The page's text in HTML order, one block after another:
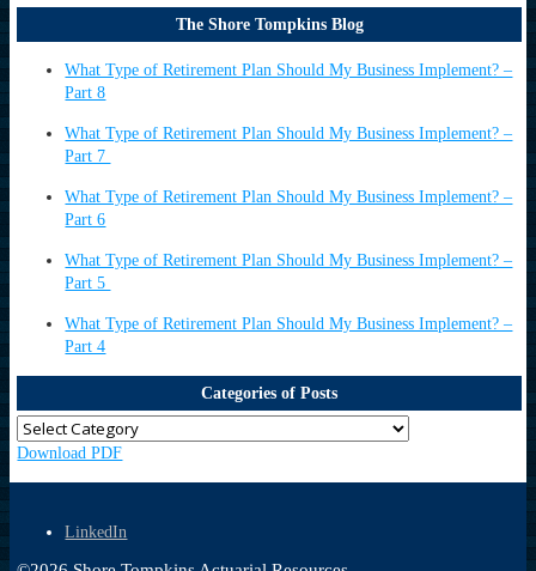
The Shore Tompkins Blog
What Type of Retirement Plan Should My Business Implement? –
Part 8
What Type of Retirement Plan Should My Business Implement? –
Part 7
What Type of Retirement Plan Should My Business Implement? –
Part 6
What Type of Retirement Plan Should My Business Implement? –
Part 5
What Type of Retirement Plan Should My Business Implement? –
Part 4
Categories of Posts
Download PDF
LinkedIn